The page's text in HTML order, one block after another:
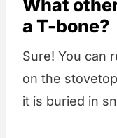
What
a T-bone?
Sure! You can
on the
it is buried in